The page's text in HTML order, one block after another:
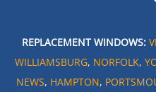
REPLACEMENT WINDOWS:
WILLIAMSBURG, NORFOLK,
NEWS, HAMPTON,